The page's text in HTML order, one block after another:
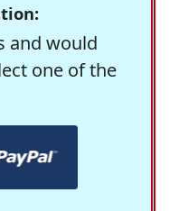
and would
one of the